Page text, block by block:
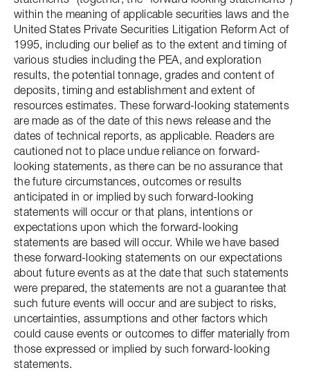
within the meaning of applicable securities laws and the
United States Private Securities Litigation Reform Act of
1995, including our belief as to the extent and timing of
various studies including the PEA, and exploration
results, the potential tonnage, grades and content of
deposits, timing and establishment and extent of
resources estimates. These forward-looking statements
are made as of the date of this news release and the
dates of technical reports, as applicable. Readers are
cautioned not to place undue reliance on forward-
looking statements, as there can be no assurance that
the future circumstances, outcomes or results
anticipated in or implied by such forward-looking
statements will occur or that plans, intentions or
expectations upon which the forward-looking
statements are based will occur. While we have based
these forward-looking statements on our expectations
about future events as at the date that such statements
were prepared, the statements are not a guarantee that
such future events will occur and are subject to risks,
uncertainties, assumptions and other factors which
could cause events or outcomes to differ materially from
those expressed or implied by such forward-looking
statements.